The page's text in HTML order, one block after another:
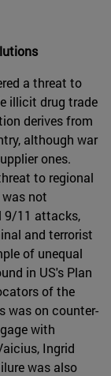
a threat to
illicit drug trade
derives from
although war
ones.
to regional
not
9/11 attacks,
and terrorist
of unequal
in US's Plan
of the
was on counter-
with
Ingrid
was also